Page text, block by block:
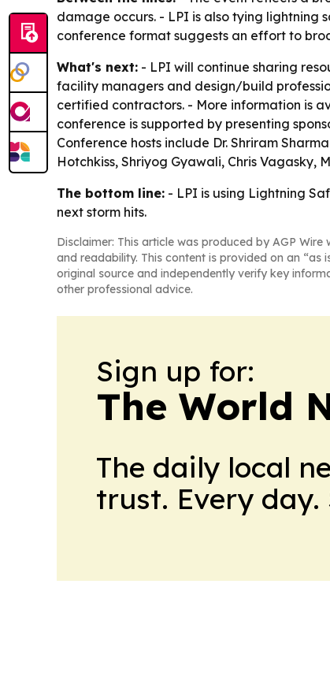
damage occurs. - LPI is also tying lightning
conference format suggests an effort to
What's next: - LPI will continue sharing
facility managers and design/build
certified contractors. - More information is
conference is supported by presenting
Conference hosts include Dr. Shriram
Hotchkiss, Shriyog Gyawali, Chris Vagasky,
The bottom line: - LPI is using Lightning
next storm hits.
Disclaimer: This article was produced by AGP
and readability. This content is provided on an “as
original source and independently verify key
other professional advice.
Sign up for:
The World
The daily local
trust. Every day.